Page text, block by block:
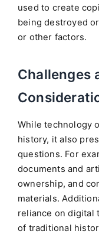
used to create
being destroyed
or other factors.
Challenges
While technology
history, it also
questions. For
documents and
ownership, and
materials.
reliance on digital
of traditional